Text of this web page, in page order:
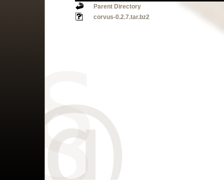
Parent Directory
corvus-0.2.7.tar.bz2